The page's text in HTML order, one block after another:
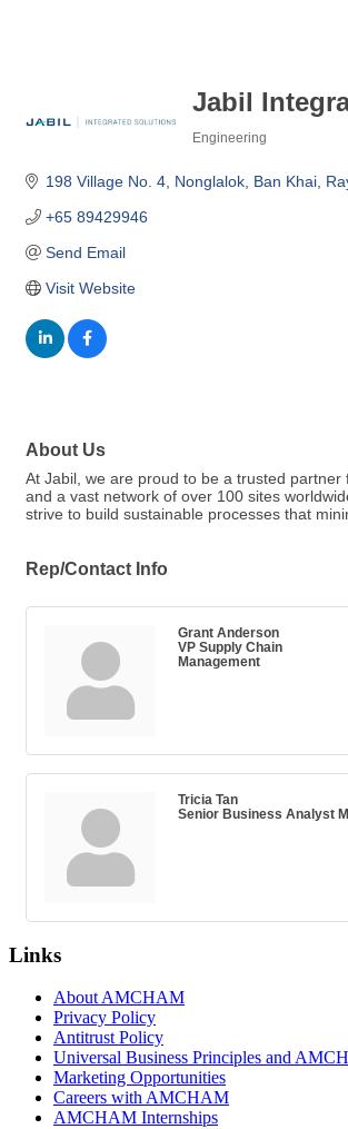
Jabil
Engineering
198 Village No. 4 Nonglalok Ban Khai
+65 89429946
Send Email
Visit Website
About Us
At Jabil, we are proud to be a trusted
and a vast network of over 100 sites
strive to build sustainable processes that
Rep/Contact Info
Grant Anderson
VP Supply Chain
Management
Tricia Tan
Senior Business Analyst
Links
About AMCHAM
Privacy Policy
Antitrust Policy
Universal Business Principles and
Marketing Opportunities
Careers with AMCHAM
AMCHAM Internships